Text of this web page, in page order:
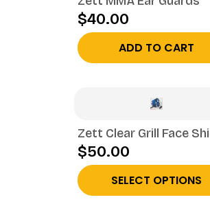
$40.00
ADD TO CART
Zett Clear Grill Face
$50.00
SELECT OPTIONS